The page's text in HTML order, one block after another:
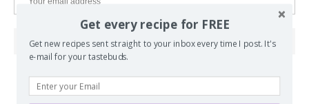
Get every recipe for FREE
Get new recipes sent straight to your inbox every time I post. It's
e-mail for your tastebuds.